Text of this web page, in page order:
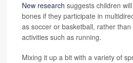
New research suggests children
bones if they participate in
as soccer or basketball, rather
activities such as running.
Mixing it up a bit with a variety of